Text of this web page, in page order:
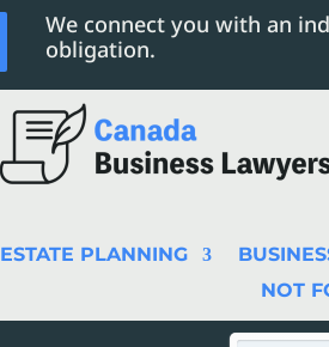
We connect you with an
obligation.
ESTATE PLANNING
NOT